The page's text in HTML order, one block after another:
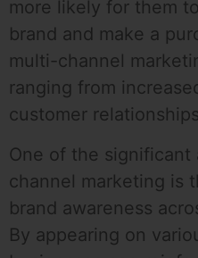
more likely for them
brand and make a
multi-channel
ranging from
customer
One of the
channel marketing is
brand awareness
By appearing on